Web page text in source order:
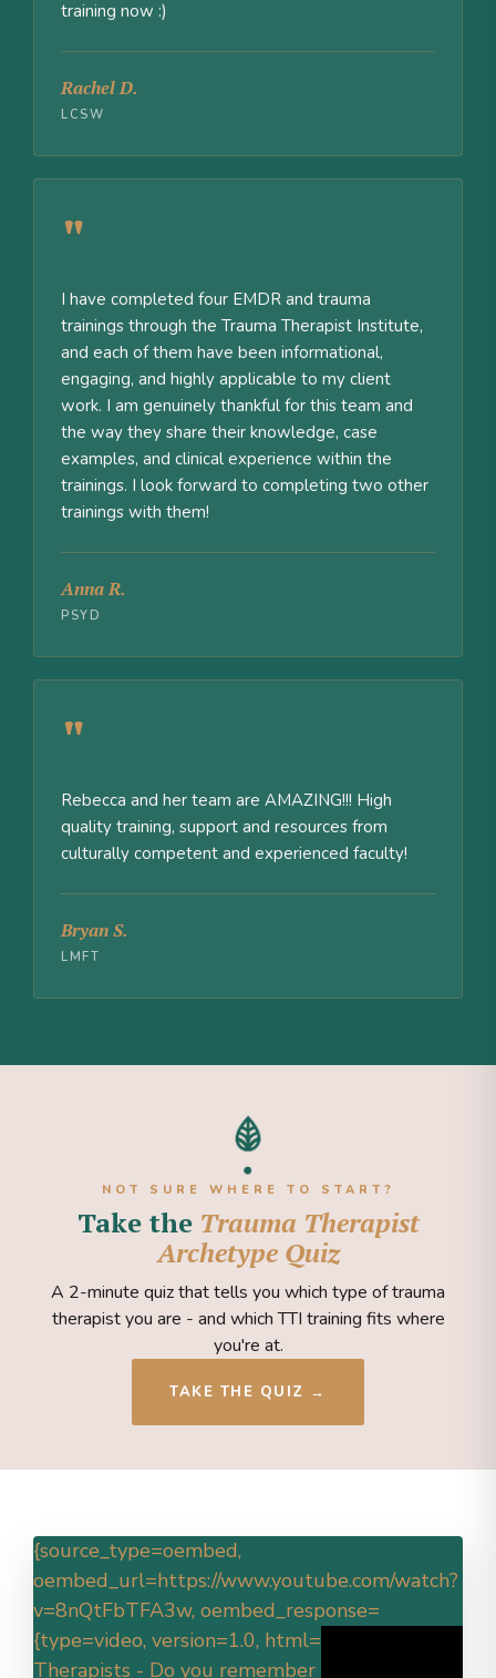
training now :)
Rachel D.
LCSW
"
I have completed four EMDR and trauma
trainings through the Trauma Therapist Institute,
and each of them have been informational,
engaging, and highly applicable to my client
work. I am genuinely thankful for this team and
the way they share their knowledge, case
examples, and clinical experience within the
trainings. I look forward to completing two other
trainings with them!
Anna R.
PSYD
"
Rebecca and her team are AMAZING!!! High
quality training, support and resources from
culturally competent and experienced faculty!
Bryan S.
LMFT
NOT SURE WHERE TO START?
Take the Trauma Therapist
Archetype Quiz
A 2-minute quiz that tells you which type of trauma
therapist you are - and which TTI training fits where
you're at.
TAKE THE QUIZ →
{source_type=oembed,
oembed_url=https://www.youtube.com/watch?
v=8nQtFbTFA3w, oembed_response=
{type=video, version=1.0, html=
Therapists - Do you remember why?,